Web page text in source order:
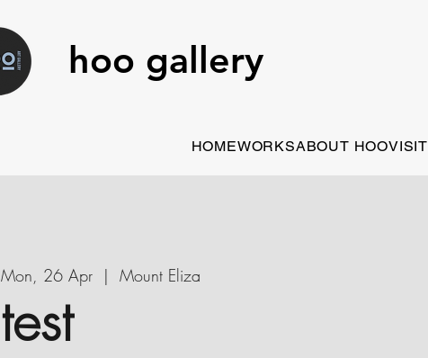
hoo gallery
HOMEWORKSABOUT HOOVISIT
Mon, 26 Apr
  |
Mount Eliza
test